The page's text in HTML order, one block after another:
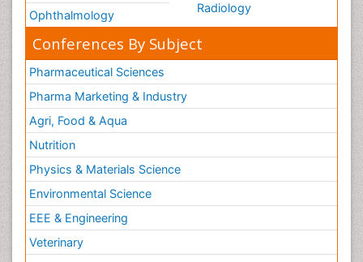
Ophthalmology
Radiology
Conferences By Subject
Pharmaceutical Sciences
Pharma Marketing & Industry
Agri, Food & Aqua
Nutrition
Physics & Materials Science
Environmental Science
EEE & Engineering
Veterinary